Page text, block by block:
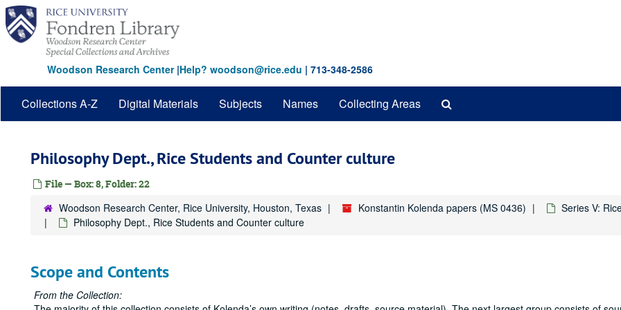
Skip
main
content
Woodson Research Center|Help? woodson@rice.edu | 713-348-2586
Collections A-Z Digital Materials Subjects Names Collecting Areas
Philosophy Dept., Rice Students and Counter culture
File — Box: 8, Folder: 22
Woodson Research Center, Rice University, Houston, Texas Konstantin Kolenda papers (MS 0436)
Series V:
Philosophy Dept., Rice Students and Counter culture
Scope and Contents
From the Collection: